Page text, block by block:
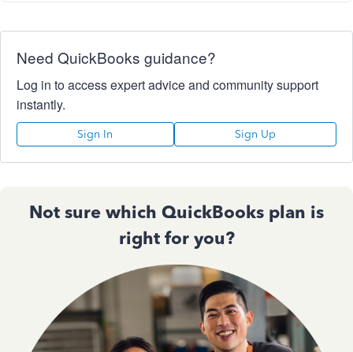
Need QuickBooks guidance?
Log in to access expert advice and community support
instantly.
Sign In Sign Up
Not sure which QuickBooks plan is
right for you?